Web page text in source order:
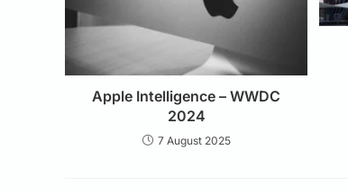
Apple Intelligence – WWDC
2024
7 August 2025